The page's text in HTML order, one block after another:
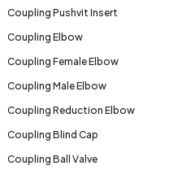
Coupling Pushvit Insert
Coupling Elbow
Coupling Female Elbow
Coupling Male Elbow
Coupling Reduction Elbow
Coupling Blind Cap
Coupling Ball Valve